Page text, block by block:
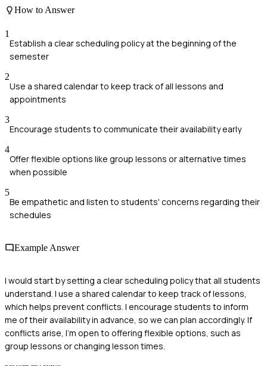
How to Answer
1
Establish a clear scheduling policy at the beginning of the
semester
2
Use a shared calendar to keep track of all lessons and
appointments
3
Encourage students to communicate their availability early
4
Offer flexible options like group lessons or alternative times
when possible
5
Be empathetic and listen to students' concerns regarding their
schedules
Example Answer
I would start by setting a clear scheduling policy that all students
understand. I use a shared calendar to keep track of lessons,
which helps prevent conflicts. I encourage students to inform
me of their availability in advance, so we can plan accordingly. If
conflicts arise, I’m open to offering flexible options, such as
group lessons or changing lesson times.